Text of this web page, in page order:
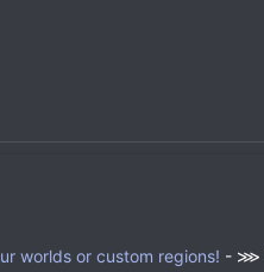
worlds or custom regions! - ⋙